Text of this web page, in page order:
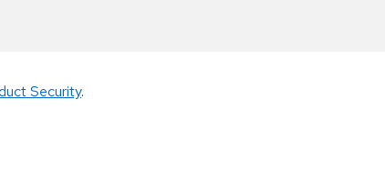
Security.